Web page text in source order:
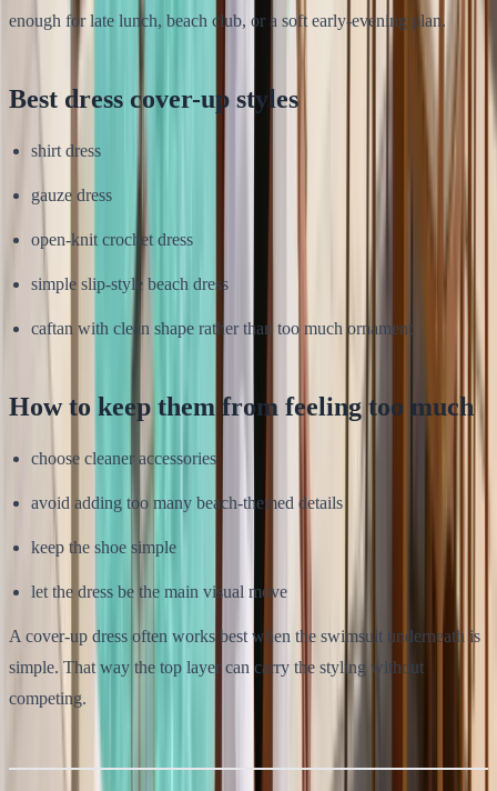
enough for late lunch, beach club, or a soft early-evening plan.
Best dress cover-up styles
shirt dress
gauze dress
open-knit crochet dress
simple slip-style beach dress
caftan with clean shape rather than too much ornament
How to keep them from feeling too much
choose cleaner accessories
avoid adding too many beach-themed details
keep the shoe simple
let the dress be the main visual move
A cover-up dress often works best when the swimsuit underneath is
simple. That way the top layer can carry the styling without
competing.